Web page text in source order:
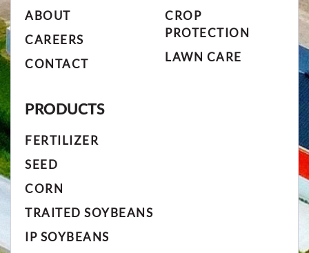
ABOUT
CAREERS
CONTACT
CROP
PROTECTION
LAWN CARE
PRODUCTS
FERTILIZER
SEED
CORN
TRAITED SOYBEANS
IP SOYBEANS